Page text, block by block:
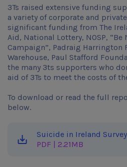
3Ts raised extensive funding
a variety of corporate and
significant funding from The
Aid, National Lottery, NOSP,
Campaign”, Padraig Harrington
Warehouse, Paul Stafford
the many 3ts supporters who
aid of 3Ts to meet the costs of
To download or read the full
below.
Suicide in Ireland
PDF | 2.21MB